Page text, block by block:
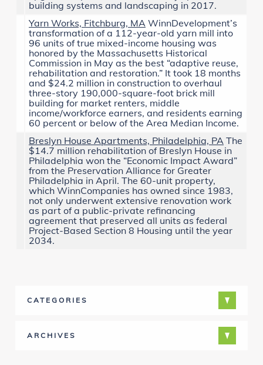
building systems and landscaping in 2017.
Yarn Works, Fitchburg, MA WinnDevelopment’s
transformation of a 112-year-old yarn mill into
96 units of true mixed-income housing was
honored by the Massachusetts Historical
Commission in May as the best “adaptive reuse,
rehabilitation and restoration.” It took 18 months
and $24.2 million in construction to overhaul
three-story 190,000-square-foot brick mill
building for market renters, middle
income/workforce earners, and residents earning
60 percent or below of the Area Median Income.
Breslyn House Apartments, Philadelphia, PA The
$14.7 million rehabilitation of Breslyn House in
Philadelphia won the “Economic Impact Award”
from the Preservation Alliance for Greater
Philadelphia in April. The 60-unit property,
which WinnCompanies has owned since 1983,
not only underwent extensive renovation work
as part of a public-private refinancing
agreement that preserved all units as federal
Project-Based Section 8 Housing until the year
2034.
CATEGORIES
ARCHIVES